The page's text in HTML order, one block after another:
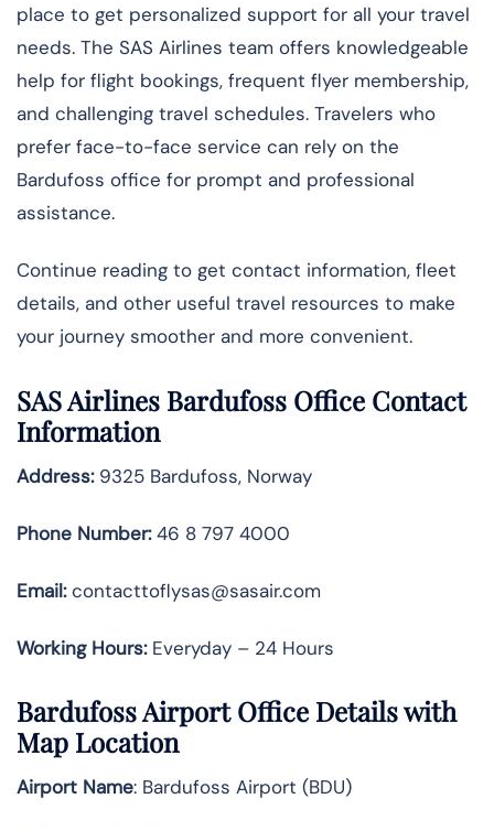
place to get personalized support for all your travel
needs. The SAS Airlines team offers knowledgeable
help for flight bookings, frequent flyer membership,
and challenging travel schedules. Travelers who
prefer face-to-face service can rely on the
Bardufoss office for prompt and professional
assistance.
Continue reading to get contact information, fleet
details, and other useful travel resources to make
your journey smoother and more convenient.
SAS Airlines Bardufoss Office Contact
Information
Address:9325 Bardufoss, Norway
Phone Number:46 8 797 4000
Email:contacttoflysas@sasair.com
Working Hours:Everyday – 24 Hours
Bardufoss Airport Office Details with
Map Location
Airport Name: Bardufoss Airport (BDU)